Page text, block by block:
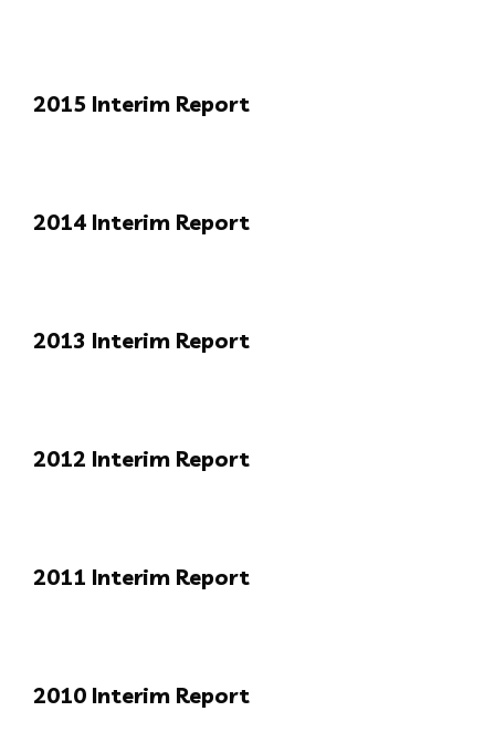
2015 Interim Report
2014 Interim Report
2013 Interim Report
2012 Interim Report
2011 Interim Report
2010 Interim Report